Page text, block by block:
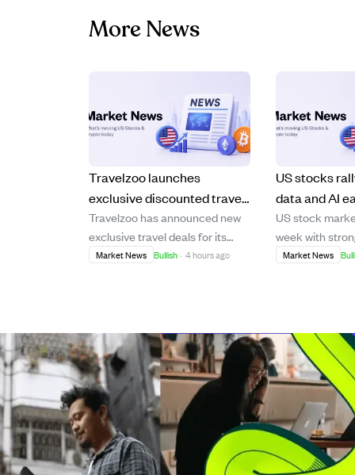
More News
Travelzoo launches
exclusive discounted travel
deals for Canadian
members, including
Portugal and Maldives trips
Travelzoo has announced new
exclusive travel deals for its
Canadian Club Members,
Antigua. Offers include a $799
Portugal coastal getaway with
flights, a...
Market News Bullish · 4 hours ago
US stocks
data and AI
the week's
US stock
week with
the Dow,
watching
reports (CPI
earnings from
Market News